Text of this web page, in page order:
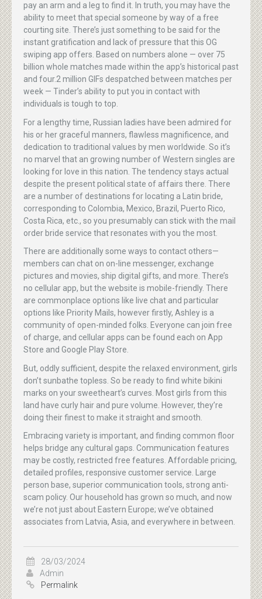
pay an arm and a leg to find it. In truth, you may have the
ability to meet that special someone by way of a free
courting site. There’s just something to be said for the
instant gratification and lack of pressure that this OG
swiping app offers. Based on numbers alone — over 75
billion whole matches made within the app’s historical past
and four.2 million GIFs despatched between matches per
week — Tinder’s ability to put you in contact with
individuals is tough to top.
For a lengthy time, Russian ladies have been admired for
his or her graceful manners, flawless magnificence, and
dedication to traditional values by men worldwide. So it’s
no marvel that an growing number of Western singles are
looking for love in this nation. The tendency stays actual
despite the present political state of affairs there. There
are a number of destinations for locating a Latin bride,
corresponding to Colombia, Mexico, Brazil, Puerto Rico,
Costa Rica, etc., so you presumably can stick with the mail
order bride service that resonates with you the most.
There are additionally some ways to contact others—
members can chat on on-line messenger, exchange
pictures and movies, ship digital gifts, and more. There’s
no cellular app, but the website is mobile-friendly. There
are commonplace options like live chat and particular
options like Priority Mails, however firstly, Ashley is a
community of open-minded folks. Everyone can join free
of charge, and cellular apps can be found each on App
Store and Google Play Store.
But, oddly sufficient, despite the relaxed environment, girls
don’t sunbathe topless. So be ready to find white bikini
marks on your sweetheart’s curves. Most girls from this
land have curly hair and pure volume. However, they’re
doing their finest to make it straight and smooth.
Embracing variety is important, and finding common floor
helps bridge any cultural gaps. Communication features
may be costly, restricted free features. Affordable pricing,
detailed profiles, responsive customer service. Large
person base, superior communication tools, strong anti-
scam policy. Our household has grown so much, and now
we’re not just about Eastern Europe; we’ve obtained
associates from Latvia, Asia, and everywhere in between.
28/03/2024
Admin
Permalink